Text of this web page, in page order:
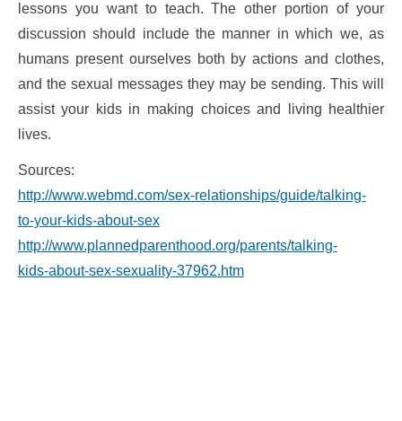
lessons you want to teach. The other portion of your
discussion should include the manner in which we, as
humans present ourselves both by actions and clothes,
and the sexual messages they may be sending. This will
assist your kids in making choices and living healthier
lives.
Sources:
http://www.webmd.com/sex-relationships/guide/talking-
to-your-kids-about-sex
http://www.plannedparenthood.org/parents/talking-
kids-about-sex-sexuality-37962.htm